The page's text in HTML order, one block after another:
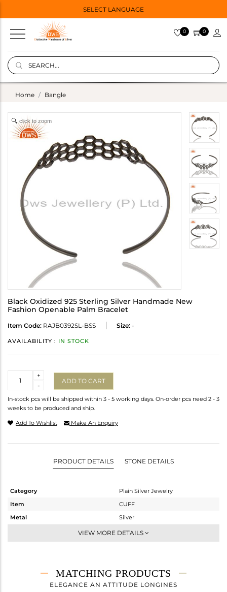
SELECT LANGUAGE
0 0
Home Bangle
click to zoom
Black Oxidized 925 Sterling Silver Handmade New
Fashion Openable Palm Bracelet
Item Code: RAJB0392SL-BSS Size: -
AVAILABILITY : IN STOCK
-
+
ADD TO CART
In-stock pcs will be shipped within 3 - 5 working days. On-order pcs need 2 - 3
weeks to be produced and ship.
Add To Wishlist Make An Enquiry
PRODUCT DETAILS STONE DETAILS
Category
Plain Silver Jewelry
Item
CUFF
Metal
Silver
Openable
7.52 gms
7.52 gms
VIEW MORE DETAILS
MATCHING PRODUCTS
ELEGANCE AN ATTITUDE LONGINES